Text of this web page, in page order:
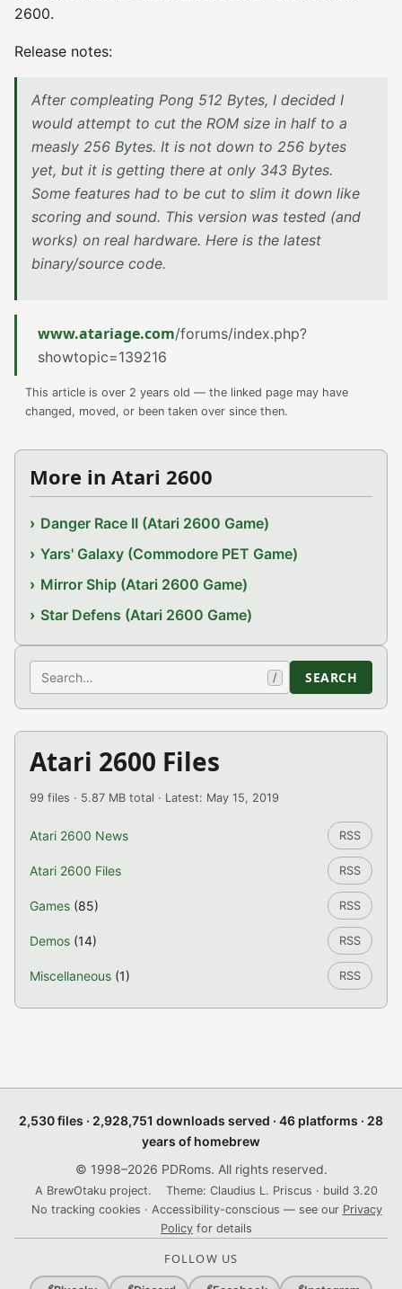
2600.
Release notes:
After compleating Pong 512 Bytes, I decided I
would attempt to cut the ROM size in half to a
measly 256 Bytes. It is not down to 256 bytes
yet, but it is getting there at only 343 Bytes.
Some features had to be cut to slim it down like
scoring and sound. This version was tested (and
works) on real hardware. Here is the latest
binary/source code.
www.atariage.com/forums/index.php?
showtopic=139216
This article is over 2 years old — the linked page may have
changed, moved, or been taken over since then.
More in Atari 2600
Danger Race II (Atari 2600 Game)
Yars' Galaxy (Commodore PET Game)
Mirror Ship (Atari 2600 Game)
Star Defens (Atari 2600 Game)
Search / SEARCH
Atari 2600 Files
99 files · 5.87 MB total · Latest: May 15, 2019
Atari 2600 News RSS
Atari 2600 Files RSS
Games (85) RSS
Demos (14) RSS
Miscellaneous (1) RSS
2,530 files · 2,928,751 downloads served · 46 platforms · 28
years of homebrew
© 1998–2026 PDRoms. All rights reserved.
A BrewOtaku project.
Theme: Claudius L. Priscus · build 3.20
No tracking cookies · Accessibility-conscious — see our Privacy
Policy for details
FOLLOW US